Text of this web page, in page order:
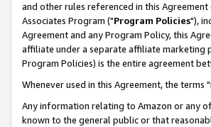
and other rules referenced in this
Associates Program ("Program Policies"),
Agreement and any Program Policy, this
affiliate under a separate affiliate marketing
Program Policies) is the entire agreement
Whenever used in this Agreement, the
Any information relating to Amazon or any
known to the general public or that